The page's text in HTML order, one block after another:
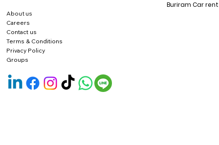
About us
Careers
Contact us
Terms & Conditions
Privacy Policy
Buriram Car
Groups